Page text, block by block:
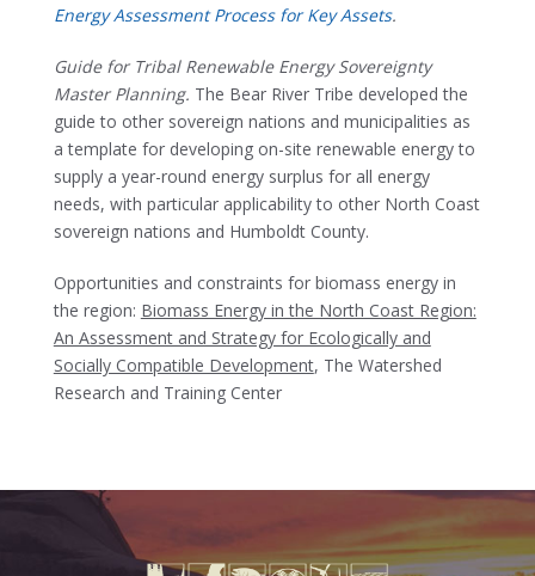
Energy Assessment Process for Key Assets.
Guide for Tribal Renewable Energy Sovereignty
Master Planning. The Bear River Tribe developed the
guide to other sovereign nations and municipalities as
a template for developing on-site renewable energy to
supply a year-round energy surplus for all energy
needs, with particular applicability to other North Coast
sovereign nations and Humboldt County.
Opportunities and constraints for biomass energy in
the region: Biomass Energy in the North Coast Region:
An Assessment and Strategy for Ecologically and
Socially Compatible Development, The Watershed
Research and Training Center